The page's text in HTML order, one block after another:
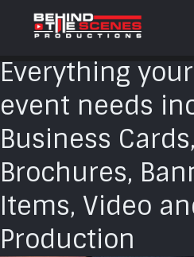
Everything
event needs
Business
Brochures,
Items, Video
Production